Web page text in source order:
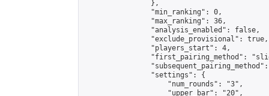
                },
                "min_ranking": 0,
                "max_ranking": 36,
                "analysis_enabled": false,
                "exclude_provisional": true,
                "players_start": 4,
"first_pairing_method":
                "settings": {
                    "num_rounds": "3",
                    "upper_bar": "20",